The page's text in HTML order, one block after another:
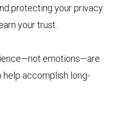
protecting your privacy
your trust.
emotions—are
accomplish long-